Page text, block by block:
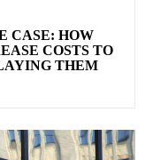
CASE: HOW
COSTS TO
THEM